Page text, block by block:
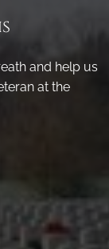
and help us
at the